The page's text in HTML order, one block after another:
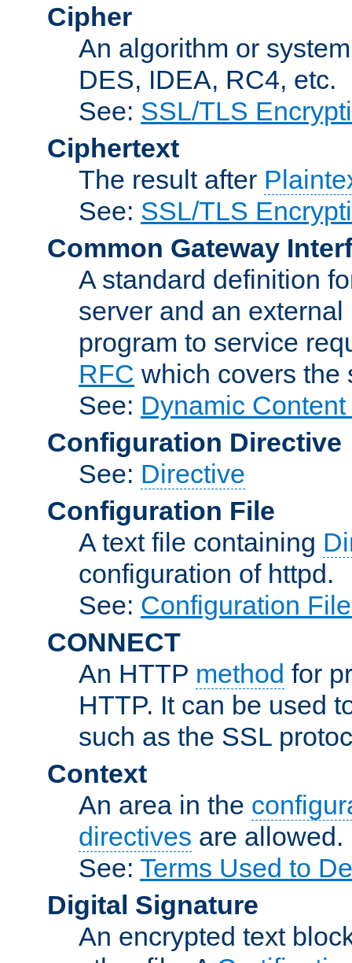
Cipher
An algorithm or
DES, IDEA, RC4, etc.
See: SSL/TLS
Ciphertext
The result after
See: SSL/TLS
Common Gateway
A standard definition
server and an
program to service
RFC which covers the
See: Dynamic
Configuration Directive
See: Directive
Configuration File
A text file containing
configuration of httpd.
See: Configuration
CONNECT
An HTTP method for
HTTP. It can be used
such as the SSL
Context
An area in the
directives are allowed.
See: Terms Used to
Digital Signature
An encrypted text